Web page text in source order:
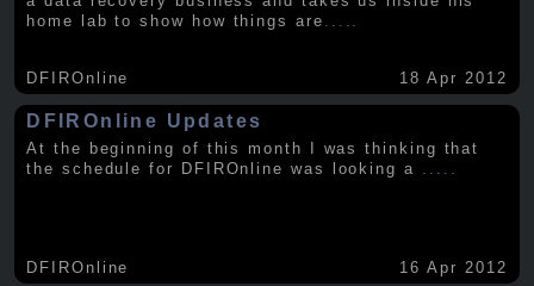
home lab to show how things are .....
DFIROnline 18 Apr 2012
DFIROnline Updates
At the beginning of this month I was thinking that
the schedule for DFIROnline was looking a
DFIROnline 16 Apr 2012